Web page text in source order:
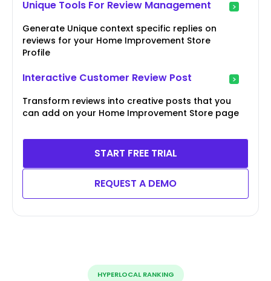
Unique Tools For Review Management
Generate Unique context specific replies on
reviews for your Home Improvement Store
Profile
Interactive Customer Review Post
Transform reviews into creative posts that you
can add on your Home Improvement Store page
START FREE TRIAL
REQUEST A DEMO
HYPERLOCAL RANKING